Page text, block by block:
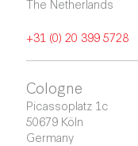
+31 (0) 20 399 5728
Cologne
Picassoplatz 1c
50679 Köln
Germany